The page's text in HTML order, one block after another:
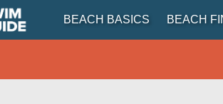
BEACH BASICS BEACH